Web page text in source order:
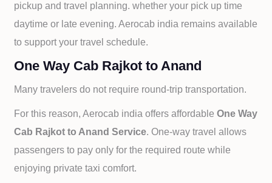
pickup and travel planning. whether your pick up time
daytime or late evening. Aerocab india remains available
to support your travel schedule.
One Way Cab Rajkot to Anand
Many travelers do not require round-trip transportation.
For this reason, Aerocab india offers affordableOne Way
Cab Rajkot to Anand Service. One-way travel allows
passengers to pay only for the required route while
enjoying private taxi comfort.